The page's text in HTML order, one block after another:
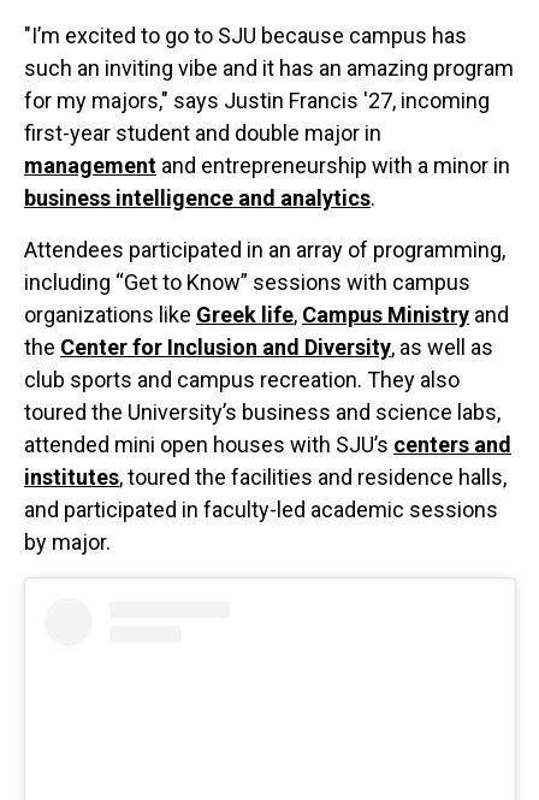
"I’m excited to go to SJU because campus has
such an inviting vibe and it has an amazing program
for my majors," says Justin Francis '27, incoming
first-year student and double major in
management and entrepreneurship with a minor in
business intelligence and analytics.
Attendees participated in an array of programming,
including “Get to Know” sessions with campus
organizations like Greek life, Campus Ministry and
the Center for Inclusion and Diversity, as well as
club sports and campus recreation. They also
toured the University’s business and science labs,
attended mini open houses with SJU’s centers and
institutes, toured the facilities and residence halls,
and participated in faculty-led academic sessions
by major.